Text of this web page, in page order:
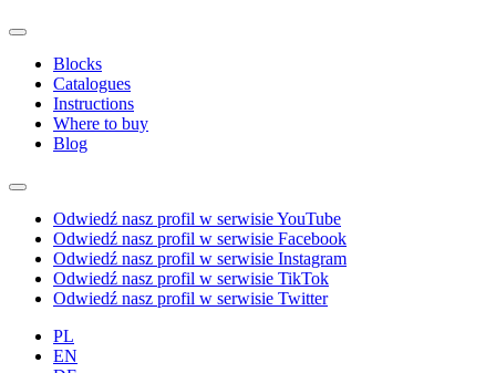
Blocks
Catalogues
Instructions
Where to buy
Blog
Odwiedź nasz profil w serwisie YouTube
Odwiedź nasz profil w serwisie Facebook
Odwiedź nasz profil w serwisie Instagram
Odwiedź nasz profil w serwisie TikTok
Odwiedź nasz profil w serwisie Twitter
PL
EN